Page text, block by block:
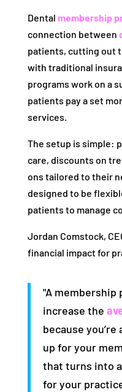
Dental membership
connection between
patients, cutting out
with traditional
programs work on a
patients pay a set
services.
The setup is simple:
care, discounts on
ons tailored to their
designed to be
patients to manage
Jordan Comstock,
financial impact for
"A membership
increase the
because
up for your
that turns into
for your